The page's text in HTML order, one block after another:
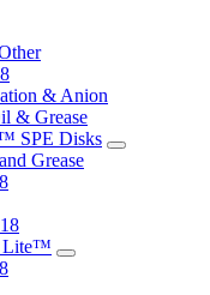
& Anion
& Grease
SPE Disks
Grease
Lite™